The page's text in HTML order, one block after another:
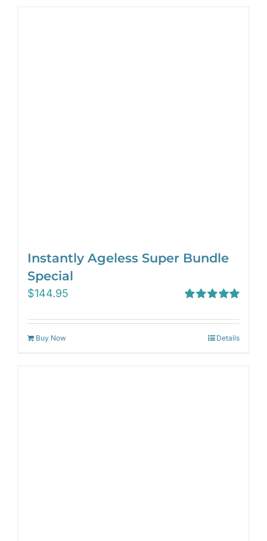
Instantly Ageless Super Bundle
Special
out of 5
$144.95
Buy Now Details